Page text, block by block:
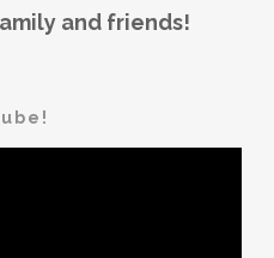
and friends!